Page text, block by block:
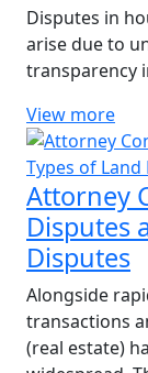
Disputes in
arise due to
transparency
View more
Attorney
Disputes
Disputes
Alongside
transactions
(real estate)